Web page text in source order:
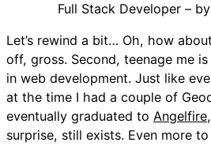
Full Stack Developer –
Let’s rewind a bit… Oh, how
off, gross. Second, teenage me
in web development. Just like
at the time I had a couple of
eventually graduated to Angelfire
surprise, still exists. Even more